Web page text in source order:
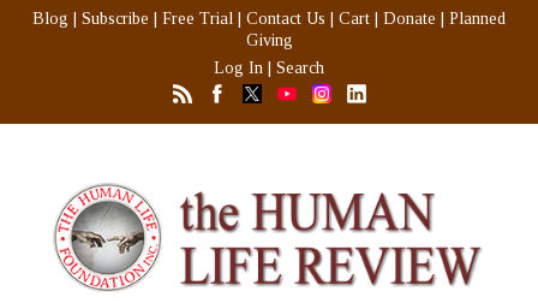
Blog Subscribe Free Trial Contact Us Cart Donate
Planned
Giving
Log In
Search